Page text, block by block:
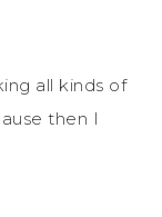
all kinds of
then I